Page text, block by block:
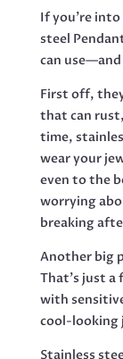
BAIL
QUANTITY
If you’re
steel
can use—and
First off,
that can
time,
wear your
even to the
worrying
breaking
Another big
That’s just a
with
cool-looking
Stainless